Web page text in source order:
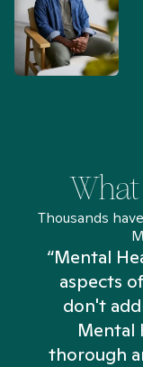
Thousands
“Mental
aspects
don't
Mental
thorough